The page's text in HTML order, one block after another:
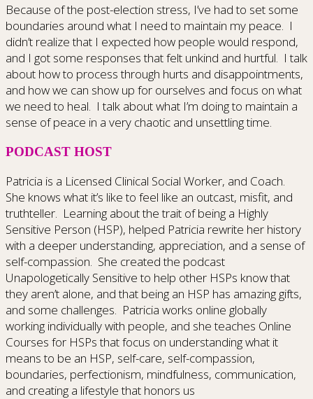
Because of the post-election stress, I’ve had to set some
boundaries around what I need to maintain my peace. I
didn’t realize that I expected how people would respond,
and I got some responses that felt unkind and hurtful. I talk
about how to process through hurts and disappointments,
and how we can show up for ourselves and focus on what
we need to heal. I talk about what I’m doing to maintain a
sense of peace in a very chaotic and unsettling time.
PODCAST HOST
Patricia is a Licensed Clinical Social Worker, and Coach.
She knows what it’s like to feel like an outcast, misfit, and
truthteller. Learning about the trait of being a Highly
Sensitive Person (HSP), helped Patricia rewrite her history
with a deeper understanding, appreciation, and a sense of
self-compassion. She created the podcast
Unapologetically Sensitive to help other HSPs know that
they aren’t alone, and that being an HSP has amazing gifts,
and some challenges. Patricia works online globally
working individually with people, and she teaches Online
Courses for HSPs that focus on understanding what it
means to be an HSP, self-care, self-compassion,
boundaries, perfectionism, mindfulness, communication,
and creating a lifestyle that honors us